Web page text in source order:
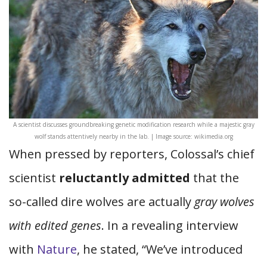
A scientist discusses groundbreaking genetic modification research while a majestic gray
wolf stands attentively nearby in the lab. | Image source: wikimedia.org
When pressed by reporters, Colossal’s chief
scientist reluctantly admitted that the
so-called dire wolves are actuallygray wolves
with edited genes. In a revealing interview
with Nature, he stated, “We’ve introduced